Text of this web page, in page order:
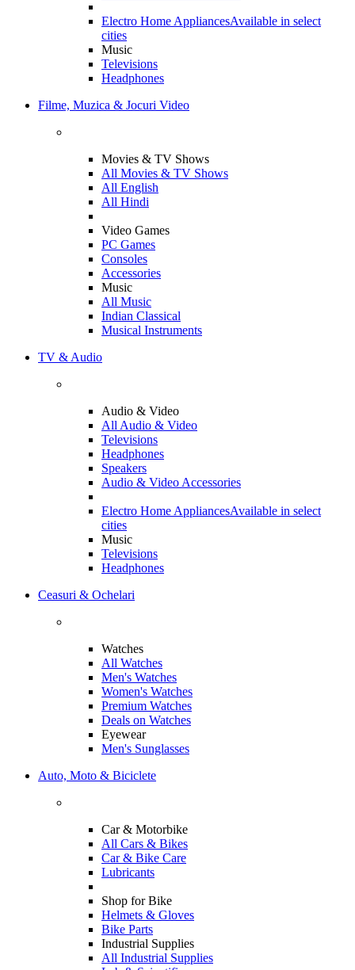
Electro Home AppliancesAvailable in select
cities
Music
Televisions
Headphones
Filme, Muzica & Jocuri Video
Movies & TV Shows
All Movies & TV Shows
All English
All Hindi
Video Games
PC Games
Consoles
Accessories
Music
All Music
Indian Classical
Musical Instruments
TV & Audio
Audio & Video
All Audio & Video
Televisions
Headphones
Speakers
Audio & Video Accessories
Electro Home AppliancesAvailable in select
cities
Music
Televisions
Headphones
Ceasuri & Ochelari
Watches
All Watches
Men's Watches
Women's Watches
Premium Watches
Deals on Watches
Eyewear
Men's Sunglasses
Auto, Moto & Biciclete
Car & Motorbike
All Cars & Bikes
Car & Bike Care
Lubricants
Shop for Bike
Helmets & Gloves
Bike Parts
Industrial Supplies
All Industrial Supplies